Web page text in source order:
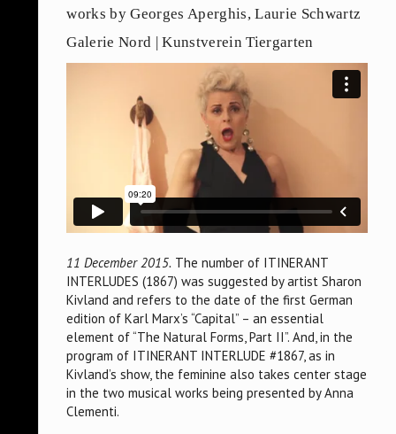
works by Georges Aperghis, Laurie Schwartz
Galerie Nord | Kunstverein Tiergarten
11 December 2015. The number of ITINERANT
INTERLUDES (1867) was suggested by artist Sharon
Kivland and refers to the date of the first German
edition of Karl Marx’s “Capital” – an essential
element of “The Natural Forms, Part II”. And, in the
program of ITINERANT INTERLUDE #1867, as in
Kivland’s show, the feminine also takes center stage
in the two musical works being presented by Anna
Clementi.